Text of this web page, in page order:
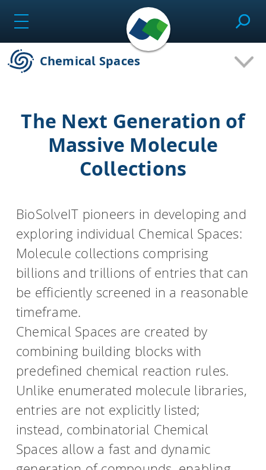
Effortlessly design drug candidates and perform
molecular modeling tasks.
Screen ultra-vast Chemical Spaces for relevant
compounds based on the needs of the project.
HPSee
Empower your team with seamless access to high-
performance computing.
infiniSee xREAL
Access Enamine's largest catalog of accessible and
drug-like compounds.
Chemical Spaces
The Next Generation of
Massive Molecule
Collections
BioSolveIT pioneers in developing and
exploring individual Chemical Spaces:
Molecule collections comprising
billions and trillions of entries that can
be efficiently screened in a reasonable
timeframe.
Chemical Spaces are created by
combining building blocks with
predefined chemical reaction rules.
Unlike enumerated molecule libraries,
entries are not explicitly listed;
instead, combinatorial Chemical
Spaces allow a fast and dynamic